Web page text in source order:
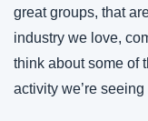
great groups, that
industry we love,
think about some of
activity we’re